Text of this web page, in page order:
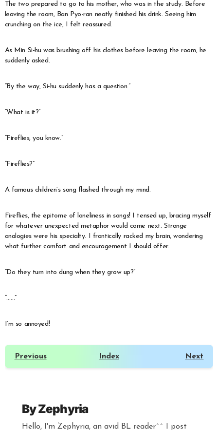
The two prepared to go to his mother, who was in the study. Before
leaving the room, Ban Pyo-ran neatly finished his drink. Seeing him
crunching on the ice, I felt reassured.
As Min Si-hu was brushing off his clothes before leaving the room, he
suddenly asked.
“By the way, Si-hu suddenly has a question.”
“What is it?”
“Fireflies, you know.”
“Fireflies?”
A famous children’s song flashed through my mind.
Fireflies, the epitome of loneliness in songs! I tensed up, bracing myself
for whatever unexpected metaphor would come next. Strange
analogies were his specialty. I frantically racked my brain, wondering
what further comfort and encouragement I should offer.
“Do they turn into dung when they grow up?”
“……”
I’m so annoyed!
Previous Index Next
ByZephyria
Hello, I'm Zephyria, an avid BL reader^^ I post